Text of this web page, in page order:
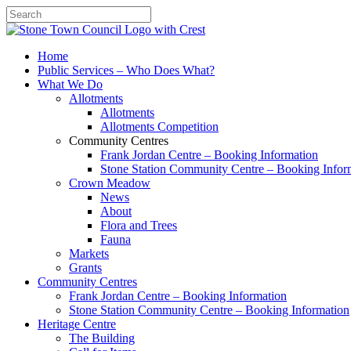
SearchHome
Public Services – Who Does What?
What We Do
Allotments
Allotments
Allotments Competition
Community Centres
Frank Jordan Centre – Booking Information
Stone Station Community Centre – Booking
Crown Meadow
News
About
Flora and Trees
Fauna
Markets
Grants
Community Centres
Frank Jordan Centre – Booking Information
Stone Station Community Centre – Booking Information
Heritage Centre
The Building